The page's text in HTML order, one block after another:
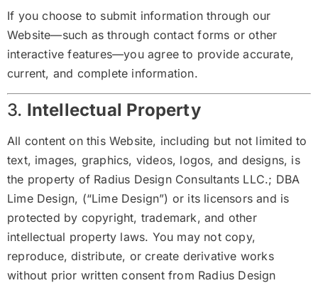
If you choose to submit information through our
Website—such as through contact forms or other
interactive features—you agree to provide accurate,
current, and complete information.
3. Intellectual Property
All content on this Website, including but not limited to
text, images, graphics, videos, logos, and designs, is
the property of Radius Design Consultants LLC.; DBA
Lime Design, (“Lime Design”) or its licensors and is
protected by copyright, trademark, and other
intellectual property laws. You may not copy,
reproduce, distribute, or create derivative works
without prior written consent from Radius Design